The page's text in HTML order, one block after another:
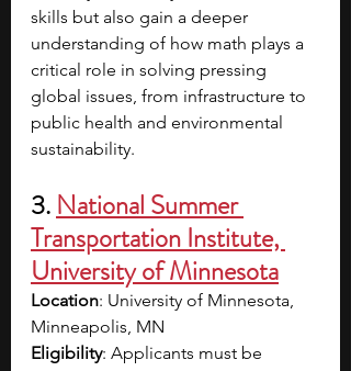
skills but also gain a deeper
understanding of how math plays a
critical role in solving pressing
global issues, from infrastructure to
public health and environmental
sustainability.
3. National Summer
Transportation Institute,
University of Minnesota
Location: University of Minnesota,
Minneapolis, MN
Eligibility: Applicants must be